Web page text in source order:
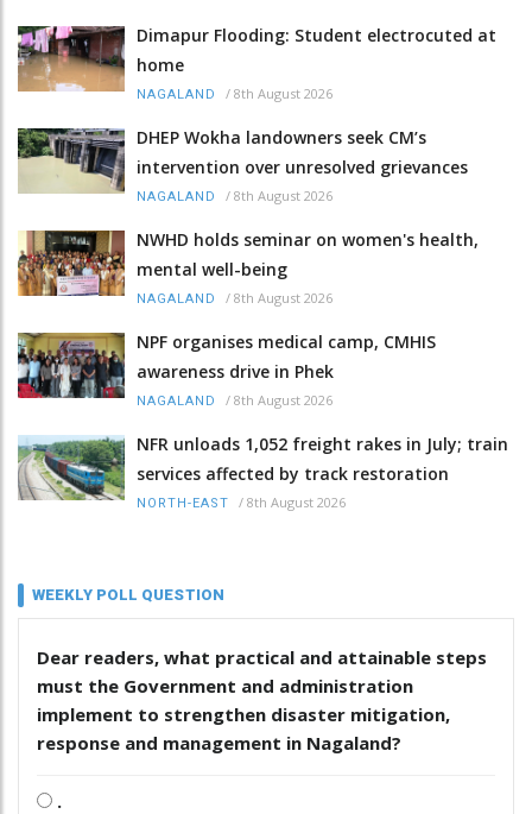
Dimapur Flooding: Student electrocuted at
home
NAGALAND / 8th August 2026
DHEP Wokha landowners seek CM’s
intervention over unresolved grievances
NAGALAND / 8th August 2026
NWHD holds seminar on women's health,
mental well-being
NAGALAND / 8th August 2026
NPF organises medical camp, CMHIS
awareness drive in Phek
NAGALAND / 8th August 2026
NFR unloads 1,052 freight rakes in July; train
services affected by track restoration
NORTH-EAST / 8th August 2026
WEEKLY POLL QUESTION
Dear readers, what practical and attainable steps
must the Government and administration
implement to strengthen disaster mitigation,
response and management in Nagaland?
.